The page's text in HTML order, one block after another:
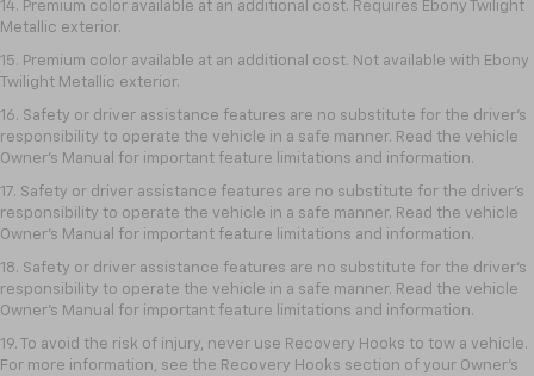
14. Premium color available at an additional cost. Requires Ebony Twilight
Metallic exterior.
15. Premium color available at an additional cost. Not available with Ebony
Twilight Metallic exterior.
16. Safety or driver assistance features are no substitute for the driver’s
responsibility to operate the vehicle in a safe manner. Read the vehicle
Owner’s Manual for important feature limitations and information.
17. Safety or driver assistance features are no substitute for the driver’s
responsibility to operate the vehicle in a safe manner. Read the vehicle
Owner’s Manual for important feature limitations and information.
18. Safety or driver assistance features are no substitute for the driver’s
responsibility to operate the vehicle in a safe manner. Read the vehicle
Owner’s Manual for important feature limitations and information.
19. To avoid the risk of injury, never use Recovery Hooks to tow a vehicle.
For more information, see the Recovery Hooks section of your Owner's